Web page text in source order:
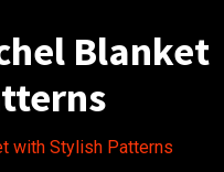
Blanket
with Stylish Patterns